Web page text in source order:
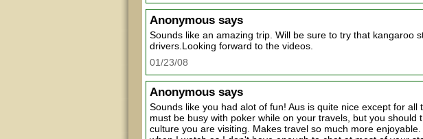
Anonymous says
Sounds like an amazing trip. Will be sure to try that kangaroo
drivers.Looking forward to the videos.
01/23/08
Anonymous says
Sounds like you had alot of fun! Aus is quite nice except for
must be busy with poker while on your travels, but you
culture you are visiting. Makes travel so much more